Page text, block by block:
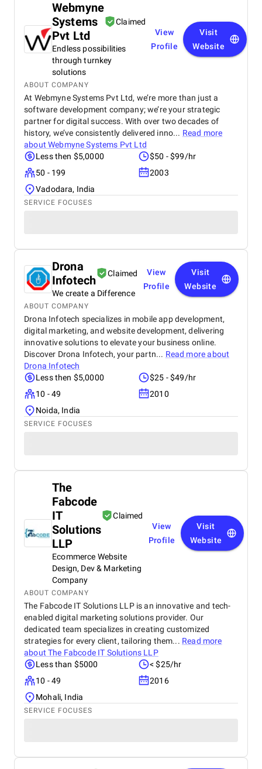
Webmyne
Systems
Pvt Ltd
Claimed
Endless possibilities
through turnkey
solutions
View
Profile
Visit
Website
ABOUT COMPANY
At Webmyne Systems Pvt Ltd, we’re more than just a
software development company; we’re your strategic
partner for digital success. With over two decades of
history, we’ve consistently delivered inno... Read more
aboutWebmyne Systems Pvt Ltd
Less then $5,0000
$50 - $99/hr
50 - 199
2003
Vadodara, India
SERVICE FOCUSES
Drona
Infotech
Claimed
We create a Difference
View
Profile
Visit
Website
ABOUT COMPANY
Drona Infotech specializes in mobile app development,
digital marketing, and website development, delivering
innovative solutions to elevate your business online.
Discover Drona Infotech, your partn... Read more about
Drona Infotech
Less then $5,0000
$25 - $49/hr
10 - 49
2010
Noida, India
SERVICE FOCUSES
The
Fabcode
IT
Solutions
LLP
Claimed
Ecommerce Website
Design, Dev & Marketing
Company
View
Profile
Visit
Website
ABOUT COMPANY
The Fabcode IT Solutions LLP is an innovative and tech-
enabled digital marketing solutions provider. Our
dedicated team specializes in creating customized
strategies for every client, tailoring them... Read more
aboutThe Fabcode IT Solutions LLP
Less than $5000
< $25/hr
10 - 49
2016
Mohali, India
SERVICE FOCUSES